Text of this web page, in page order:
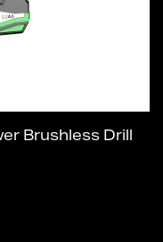
Brushless Drill